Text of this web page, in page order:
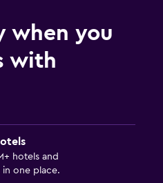
when you
with
hotels and
one place.